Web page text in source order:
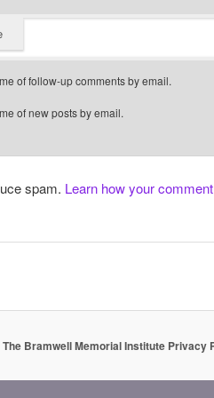
of follow-up comments by email.
of new posts by email.
spam. Learn how your
The Bramwell Memorial Institute Privacy